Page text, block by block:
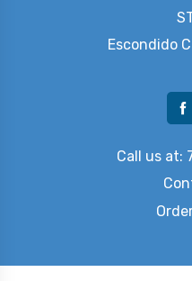
Escondido
Call us at: